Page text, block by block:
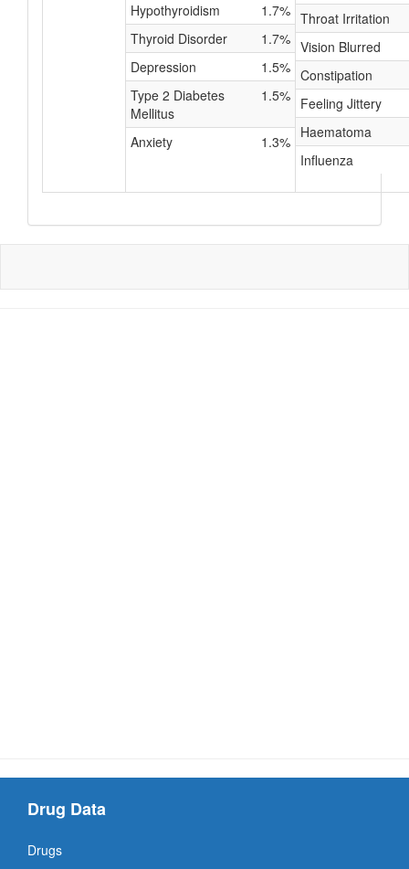
Hypothyroidism
1.7%
Thyroid Disorder
1.7%
Depression
1.5%
Type 2 Diabetes
Mellitus
1.5%
Anxiety 1.3%
Throat Irritation
Vision Blurred
Constipation
Feeling Jittery
Haematoma
Influenza
Drug Data
Drugs